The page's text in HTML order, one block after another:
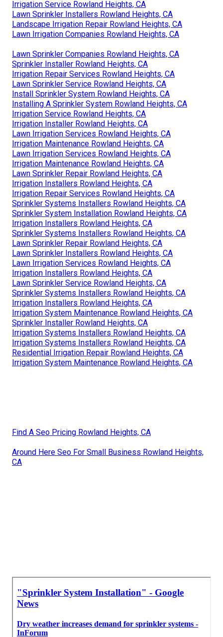
Irrigation Service Rowland Heights, CA
Lawn Sprinkler Installers Rowland Heights, CA
Landscape Irrigation Repair Rowland Heights, CA
Lawn Irrigation Companies Rowland Heights, CA
Lawn Sprinkler Companies Rowland Heights, CA
Sprinkler Installer Rowland Heights, CA
Irrigation Repair Services Rowland Heights, CA
Lawn Sprinkler Service Rowland Heights, CA
Install Sprinkler System Rowland Heights, CA
Installing A Sprinkler System Rowland Heights, CA
Irrigation Service Rowland Heights, CA
Irrigation Installer Rowland Heights, CA
Lawn Irrigation Services Rowland Heights, CA
Irrigation Maintenance Rowland Heights, CA
Lawn Irrigation Services Rowland Heights, CA
Irrigation Maintenance Rowland Heights, CA
Lawn Sprinkler Repair Rowland Heights, CA
Irrigation Installers Rowland Heights, CA
Irrigation Repair Services Rowland Heights, CA
Sprinkler Systems Installers Rowland Heights, CA
Sprinkler System Installation Rowland Heights, CA
Irrigation Installers Rowland Heights, CA
Sprinkler Systems Installers Rowland Heights, CA
Lawn Sprinkler Repair Rowland Heights, CA
Lawn Sprinkler Installers Rowland Heights, CA
Lawn Irrigation Services Rowland Heights, CA
Irrigation Installers Rowland Heights, CA
Lawn Sprinkler Service Rowland Heights, CA
Sprinkler Systems Installers Rowland Heights, CA
Irrigation Installers Rowland Heights, CA
Irrigation System Maintenance Rowland Heights, CA
Sprinkler Installer Rowland Heights, CA
Irrigation Systems Installers Rowland Heights, CA
Irrigation Systems Installers Rowland Heights, CA
Residential Irrigation Repair Rowland Heights, CA
Irrigation System Maintenance Rowland Heights, CA
Find A Seo Pricing Rowland Heights, CA
Around Here Seo For Small Business Rowland Heights,
CA